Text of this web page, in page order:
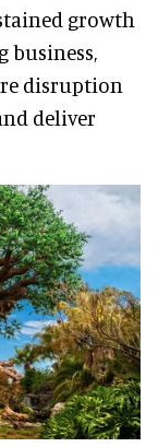
growth
business,
disruption
deliver